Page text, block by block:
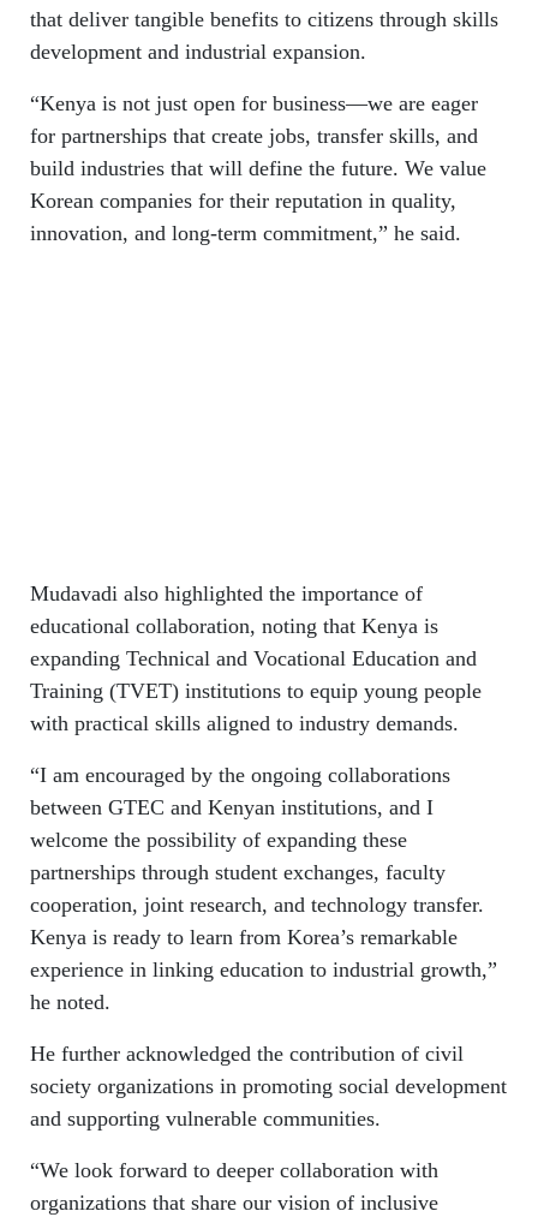
that deliver tangible benefits to citizens through skills
development and industrial expansion.
“Kenya is not just open for business—we are eager
for partnerships that create jobs, transfer skills, and
build industries that will define the future. We value
Korean companies for their reputation in quality,
innovation, and long-term commitment,” he said.
Mudavadi also highlighted the importance of
educational collaboration, noting that Kenya is
expanding Technical and Vocational Education and
Training (TVET) institutions to equip young people
with practical skills aligned to industry demands.
“I am encouraged by the ongoing collaborations
between GTEC and Kenyan institutions, and I
welcome the possibility of expanding these
partnerships through student exchanges, faculty
cooperation, joint research, and technology transfer.
Kenya is ready to learn from Korea’s remarkable
experience in linking education to industrial growth,”
he noted.
He further acknowledged the contribution of civil
society organizations in promoting social development
and supporting vulnerable communities.
“We look forward to deeper collaboration with
organizations that share our vision of inclusive